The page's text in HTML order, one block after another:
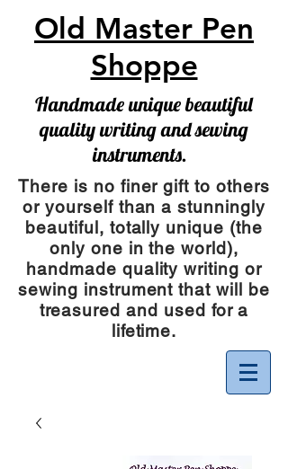
Old Master Pen
Shoppe
Handmade unique beautiful
quality writing and sewing
instruments.
There is no finer gift to others
or yourself than a stunningly
beautiful, totally unique (the
only one in the world),
handmade quality writing or
sewing instrumentthat will be
treasured and used for a
lifetime.